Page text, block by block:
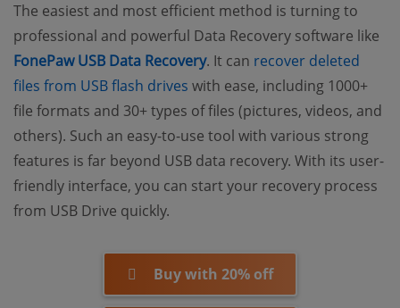
The easiest and most efficient method is turning to
professional and powerful Data Recovery software like
FonePaw USB Data Recovery. It can recover deleted
files from USB flash drives with ease, including 1000+
file formats and 30+ types of files (pictures, videos, and
others). Such an easy-to-use tool with various strong
features is far beyond USB data recovery. With its user-
friendly interface, you can start your recovery process
from USB Drive quickly.
Buy with 20% off